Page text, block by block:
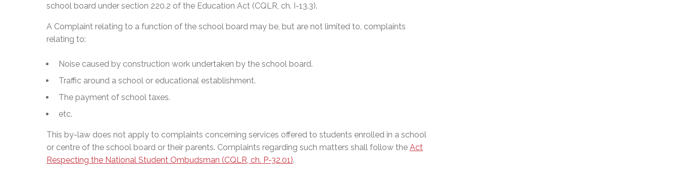
school board under section 220.2 of the Education Act (CQLR, ch. I-13.3).
A Complaint relating to a function of the school board may be, but are not limited to, complaints
relating to:
Noise caused by construction work undertaken by the school board.
Traffic around a school or educational establishment.
The payment of school taxes.
etc.
This by-law does not apply to complaints concerning services offered to students enrolled in a school
or centre of the school board or their parents. Complaints regarding such matters shall follow the Act
Respecting the National Student Ombudsman (CQLR, ch. P-32.01).